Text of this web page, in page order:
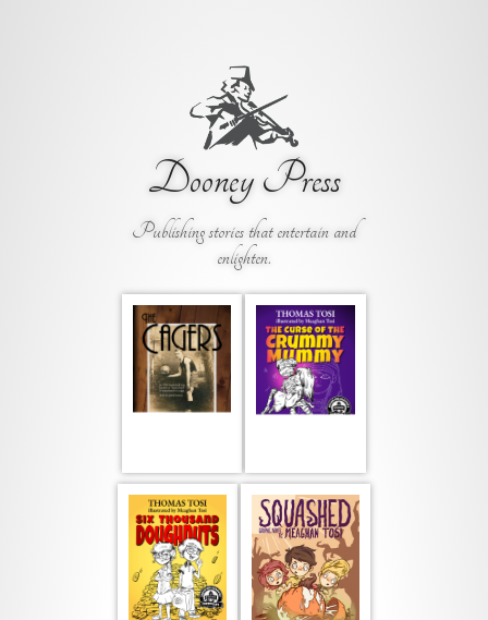
Dooney Press
Publishing stories that entertain and
enlighten.